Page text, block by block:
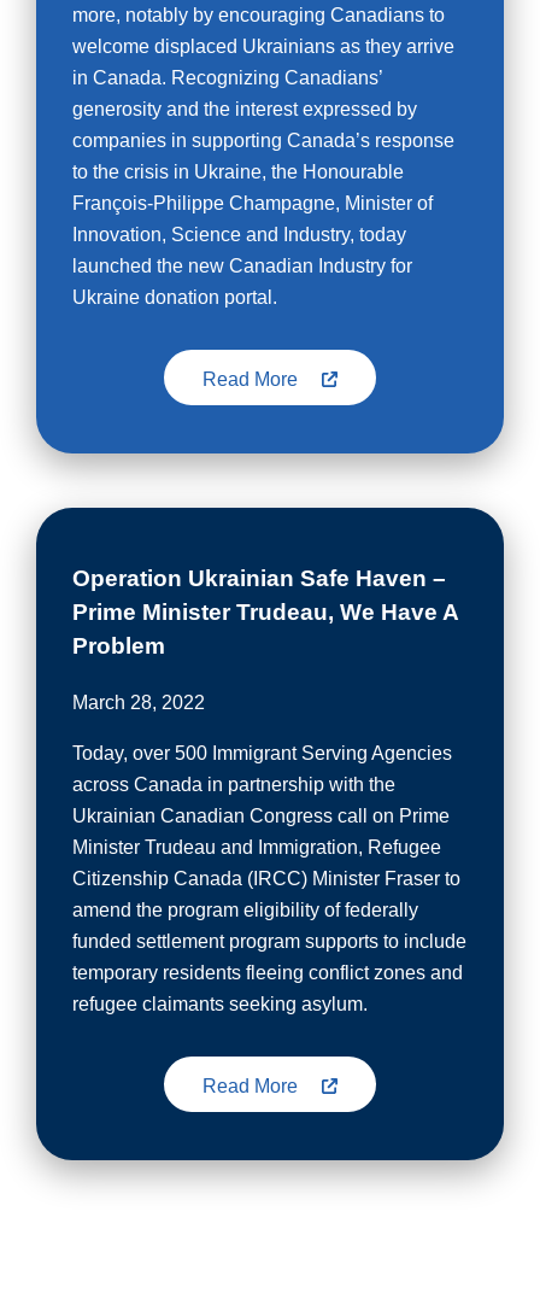
more, notably by encouraging Canadians to
welcome displaced Ukrainians as they arrive
in Canada. Recognizing Canadians’
generosity and the interest expressed by
companies in supporting Canada’s response
to the crisis in Ukraine, the Honourable
François-Philippe Champagne, Minister of
Innovation, Science and Industry, today
launched the new Canadian Industry for
Ukraine donation portal.
Read More
Operation Ukrainian Safe Haven –
Prime Minister Trudeau, We Have A
Problem
March 28, 2022
Today, over 500 Immigrant Serving Agencies
across Canada in partnership with the
Ukrainian Canadian Congress call on Prime
Minister Trudeau and Immigration, Refugee
Citizenship Canada (IRCC) Minister Fraser to
amend the program eligibility of federally
funded settlement program supports to include
temporary residents fleeing conflict zones and
refugee claimants seeking asylum.
Read More